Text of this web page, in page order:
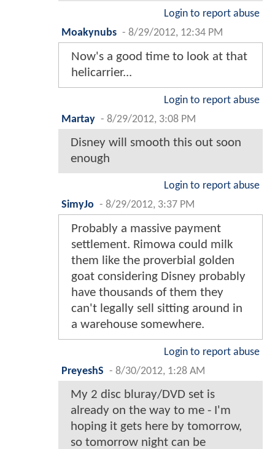
Login to report abuse
Moakynubs - 8/29/2012, 12:34 PM
Now's a good time to look at that
helicarrier...
Login to report abuse
Martay - 8/29/2012, 3:08 PM
Disney will smooth this out soon
enough
Login to report abuse
SimyJo - 8/29/2012, 3:37 PM
Probably a massive payment
settlement. Rimowa could milk
them like the proverbial golden
goat considering Disney probably
have thousands of them they
can't legally sell sitting around in
a warehouse somewhere.
Login to report abuse
PreyeshS - 8/30/2012, 1:28 AM
My 2 disc bluray/DVD set is
already on the way to me - I'm
hoping it gets here by tomorrow,
so tomorrow night can be